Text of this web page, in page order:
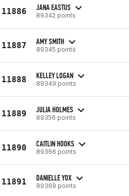
11886 JANA EASTUS
89342 points
11887 AMY SMITH
89345 points
11888 KELLEY LOGAN
89349 points
11889 JULIA HOLMES
89356 points
11890 CAITLIN HOOKS
89366 points
11891 DANIELLE YOX
89369 points